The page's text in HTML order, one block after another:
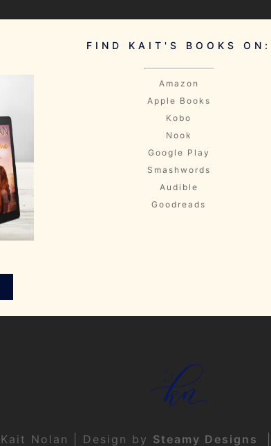
FIND KAIT'S BOOKS ON:
Amazon
Apple Books
Kobo
Nook
Google Play
Smashwords
Audible
Goodreads
Nolan | Design by Steamy Designs